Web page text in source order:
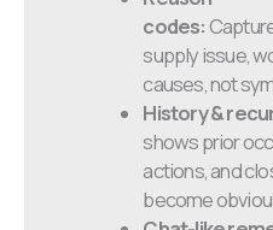
codes:
supply issue,
causes, not
History &
shows prior
actions, and
become